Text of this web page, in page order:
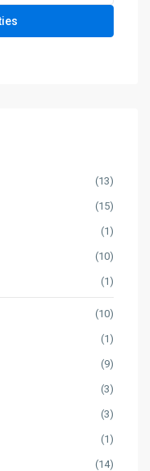
(13)
(15)
(1)
(10)
(1)
(10)
(1)
(9)
(3)
(3)
(1)
(14)